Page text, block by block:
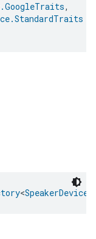
,
<SpeakerDevice